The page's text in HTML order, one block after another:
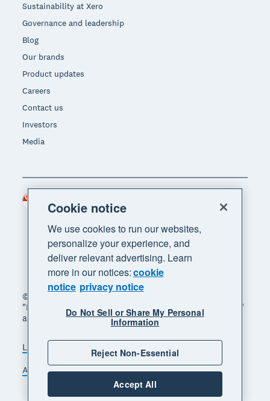
Sustainability at Xero
Governance and leadership
Blog
Our brands
Product updates
Careers
Contact us
Investors
Media
© 2026 Xero Limited. All rights reserved. "Xero",
"Beautiful business" and "Your business supercharged"
are trademarks of Xero Limited.
Legal Privacy notice
Sitemap
Accessibility
Manage cookies
Region
Cookie notice
We use cookies to run our websites,
personalize your experience, and
deliver relevant advertising. Learn
more in our notices:cookie
notice privacy notice
Do Not Sell or Share My Personal
Information
Reject Non-Essential
Accept All